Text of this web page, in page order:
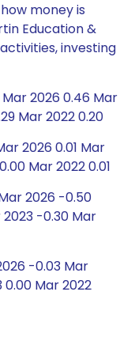
money is
Education &
investing
2026 0.46 Mar
Mar 2022 0.20
2026 0.01 Mar
Mar 2022 0.01
2026 -0.50
2023 -0.30 Mar
-0.03 Mar
0.00 Mar 2022